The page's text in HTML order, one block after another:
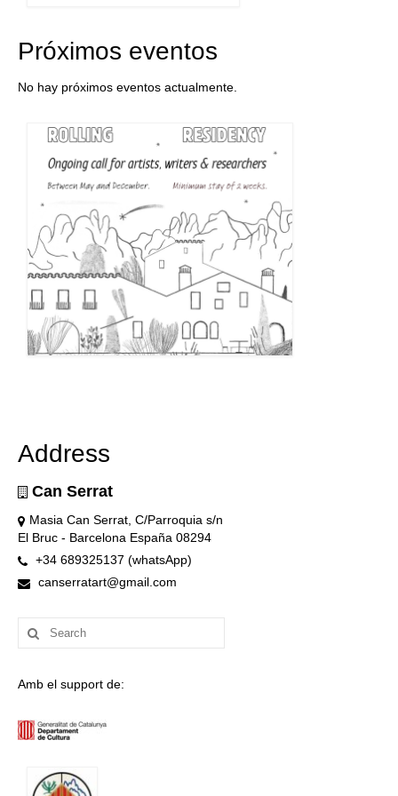
Próximos eventos
No hay próximos eventos actualmente.
Address
Can Serrat
Masia Can Serrat, C/Parroquia s/n
El Bruc - Barcelona España 08294
+34 689325137 (whatsApp)
canserratart@gmail.com
Search
for:
Amb el support de: